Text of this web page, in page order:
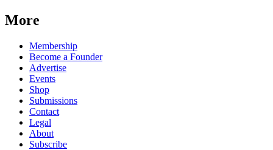
More
Membership
Become a Founder
Advertise
Events
Shop
Submissions
Contact
Legal
About
Subscribe